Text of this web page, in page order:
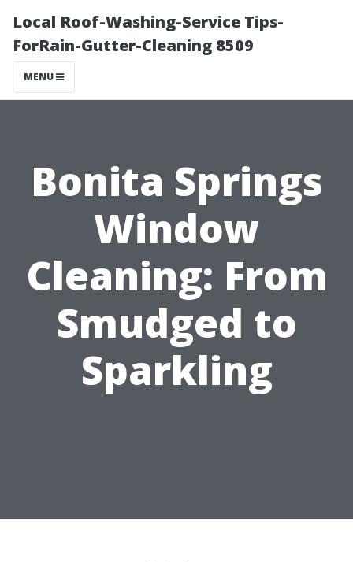
Local Roof-Washing-Service Tips-
ForRain-Gutter-Cleaning 8509
MENU
Bonita Springs
Window
Cleaning: From
Smudged to
Sparkling